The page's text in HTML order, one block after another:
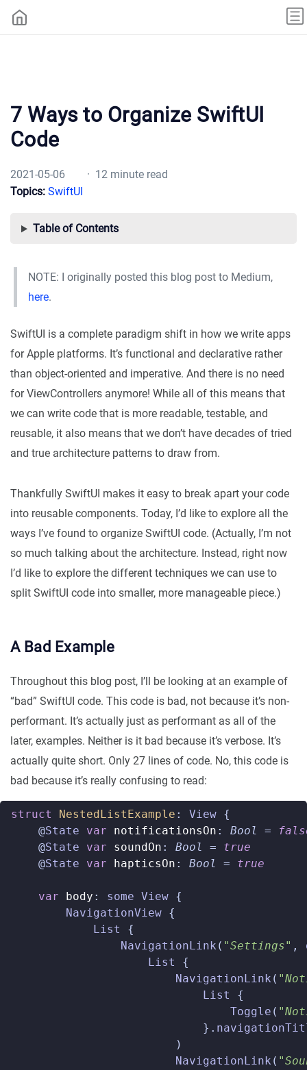
7 Ways to Organize SwiftUI
Code
2021-05-06
· 12 minute read
Topics: SwiftUI
Table of Contents
NOTE: I originally posted this blog post to Medium,
here.
SwiftUI is a complete paradigm shift in how we write apps
for Apple platforms. It’s functional and declarative rather
than object-oriented and imperative. And there is no need
for ViewControllers anymore! While all of this means that
we can write code that is more readable, testable, and
reusable, it also means that we don’t have decades of tried
and true architecture patterns to draw from.
Thankfully SwiftUI makes it easy to break apart your code
into reusable components. Today, I’d like to explore all the
ways I’ve found to organize SwiftUI code. (Actually, I’m not
so much talking about the architecture. Instead, right now
I’d like to explore the different techniques we can use to
split SwiftUI code into smaller, more manageable piece.)
A Bad Example
Throughout this blog post, I’ll be looking at an example of
“bad” SwiftUI code. This code is bad, not because it’s non-
performant. It’s actually just as performant as all of the
later, examples. Neither is it bad because it’s verbose. It’s
actually quite short. Only 27 lines of code. No, this code is
bad because it’s really confusing to read:
struct NestedListExample : View {
@State var notificationsOn : Bool =
@State var soundOn : Bool =
true
@State var hapticsOn : Bool = true
var body : some View {
NavigationView {
List
{
NavigationLink ( "Settings" ,
List
{
NavigationLink (
List
{
Toggle (
}.
)
NavigationLink (